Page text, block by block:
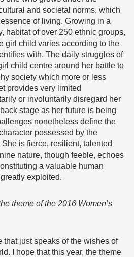
and societal norms, which
of living. Growing in a
habitat of over 250 ethnic groups,
girl child varies according to the
with. The daily struggles of
child centre around her battle to
society which more or less
provides very limited
or involuntarily disregard her
stage as her future is being
nonetheless define the
possessed by the
is fierce, resilient, talented
nature, though feeble, echoes
a valuable human
exploited.
theme of the 2016 Women’s
that just speaks of the wishes of
I hope that this year, the theme